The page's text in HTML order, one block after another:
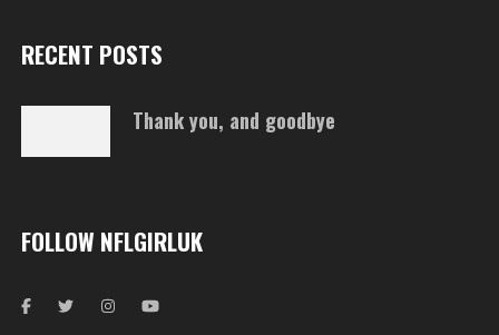
RECENT POSTS
Thank you, and goodbye
FOLLOW NFLGIRLUK